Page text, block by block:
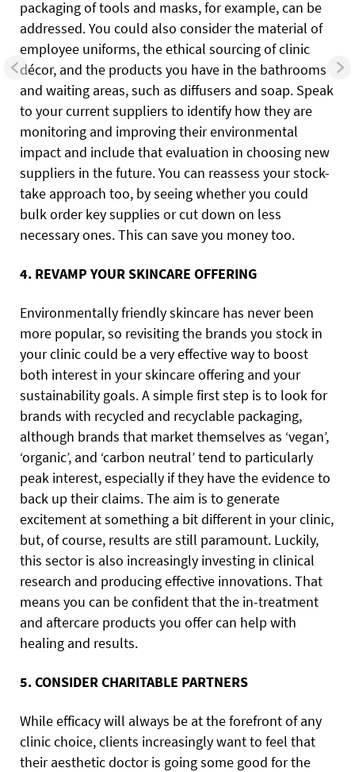
packaging of tools and masks, for example, can be
addressed. You could also consider the material of
employee uniforms, the ethical sourcing of clinic
décor, and the products you have in the bathrooms
and waiting areas, such as diffusers and soap. Speak
to your current suppliers to identify how they are
monitoring and improving their environmental
impact and include that evaluation in choosing new
suppliers in the future. You can reassess your stock-
take approach too, by seeing whether you could
bulk order key supplies or cut down on less
necessary ones. This can save you money too.
4. REVAMP YOUR SKINCARE OFFERING
Environmentally friendly skincare has never been
more popular, so revisiting the brands you stock in
your clinic could be a very effective way to boost
both interest in your skincare offering and your
sustainability goals. A simple first step is to look for
brands with recycled and recyclable packaging,
although brands that market themselves as ‘vegan’,
‘organic’, and ‘carbon neutral’ tend to particularly
peak interest, especially if they have the evidence to
back up their claims. The aim is to generate
excitement at something a bit different in your clinic,
but, of course, results are still paramount. Luckily,
this sector is also increasingly investing in clinical
research and producing effective innovations. That
means you can be confident that the in-treatment
and aftercare products you offer can help with
healing and results.
5. CONSIDER CHARITABLE PARTNERS
While efficacy will always be at the forefront of any
clinic choice, clients increasingly want to feel that
their aesthetic doctor is going some good for the